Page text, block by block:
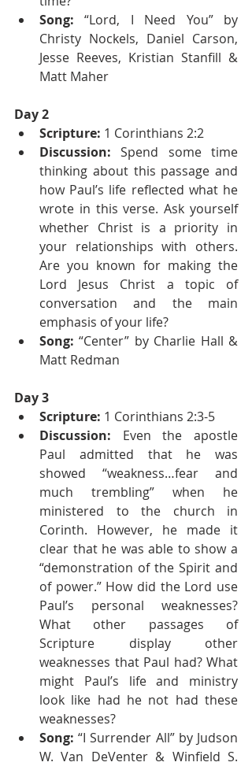
Song: “Lord, I Need You” by
Christy Nockels, Daniel Carson,
Jesse Reeves, Kristian Stanfill &
Matt Maher
Day 2
Scripture: 1 Corinthians 2:2
Discussion: Spend some time
thinking about this passage and
how Paul’s life reflected what he
wrote in this verse. Ask yourself
whether Christ is a priority in
your relationships with others.
Are you known for making the
Lord Jesus Christ a topic of
conversation and the main
emphasis of your life?
Song: “Center” by Charlie Hall &
Matt Redman
Day 3
Scripture: 1 Corinthians 2:3-5
Discussion: Even the apostle
Paul admitted that he was
showed “weakness…fear and
much trembling” when he
ministered to the church in
Corinth. However, he made it
clear that he was able to show a
“demonstration of the Spirit and
of power.” How did the Lord use
Paul’s personal weaknesses?
What other passages of
Scripture display other
weaknesses that Paul had? What
might Paul’s life and ministry
look like had he not had these
weaknesses?
Song: “I Surrender All” by Judson
W. Van DeVenter & Winfield S.